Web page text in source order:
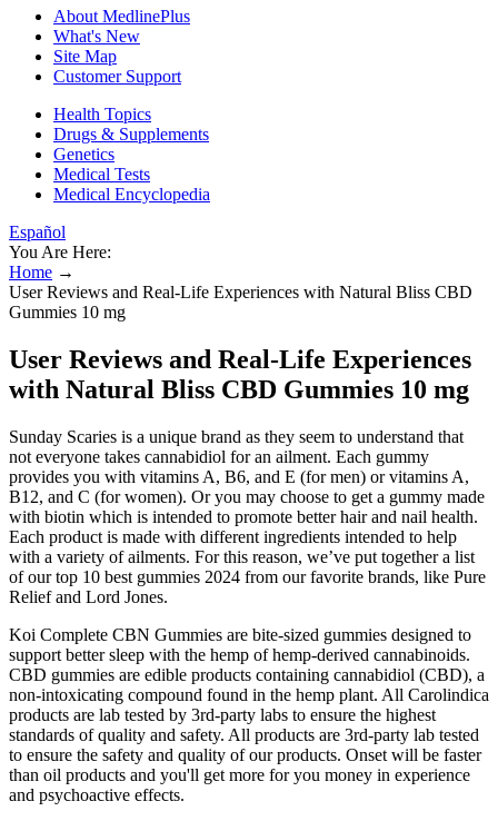
About MedlinePlus
What's New
Site Map
Customer Support
Health Topics
Drugs & Supplements
Genetics
Medical Tests
Medical Encyclopedia
Español
You Are Here:
Home →
User Reviews and Real-Life Experiences with Natural Bliss CBD
Gummies 10 mg
User Reviews and Real-Life Experiences
with Natural Bliss CBD Gummies 10 mg
Sunday Scaries is a unique brand as they seem to understand that
not everyone takes cannabidiol for an ailment. Each gummy
provides you with vitamins A, B6, and E (for men) or vitamins A,
B12, and C (for women). Or you may choose to get a gummy made
with biotin which is intended to promote better hair and nail health.
Each product is made with different ingredients intended to help
with a variety of ailments. For this reason, we’ve put together a list
of our top 10 best gummies 2024 from our favorite brands, like Pure
Relief and Lord Jones.
Koi Complete CBN Gummies are bite-sized gummies designed to
support better sleep with the hemp of hemp-derived cannabinoids.
CBD gummies are edible products containing cannabidiol (CBD), a
non-intoxicating compound found in the hemp plant. All Carolindica
products are lab tested by 3rd-party labs to ensure the highest
standards of quality and safety. All products are 3rd-party lab tested
to ensure the safety and quality of our products. Onset will be faster
than oil products and you'll get more for you money in experience
and psychoactive effects.